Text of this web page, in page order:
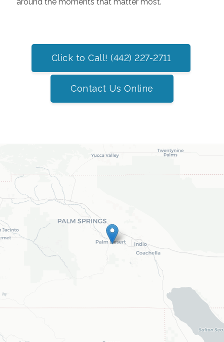
Click to Call! (442) 227-2711
Contact Us Online